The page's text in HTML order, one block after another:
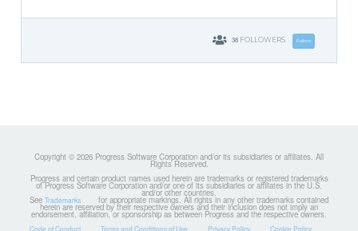
38 FOLLOWERS Follow
Copyright © 2026 Progress Software Corporation and/or its subsidiaries or affiliates. All
Rights Reserved.
Progress and certain product names used herein are trademarks or registered trademarks
of Progress Software Corporation and/or one of its subsidiaries or affiliates in the U.S.
and/or other countries.
See Trademarks for appropriate markings. All rights in any other trademarks contained
herein are reserved by their respective owners and their inclusion does not imply an
endorsement, affiliation, or sponsorship as between Progress and the respective owners.
Code of Conduct Terms and Conditions of Use Privacy Policy Cookie Policy